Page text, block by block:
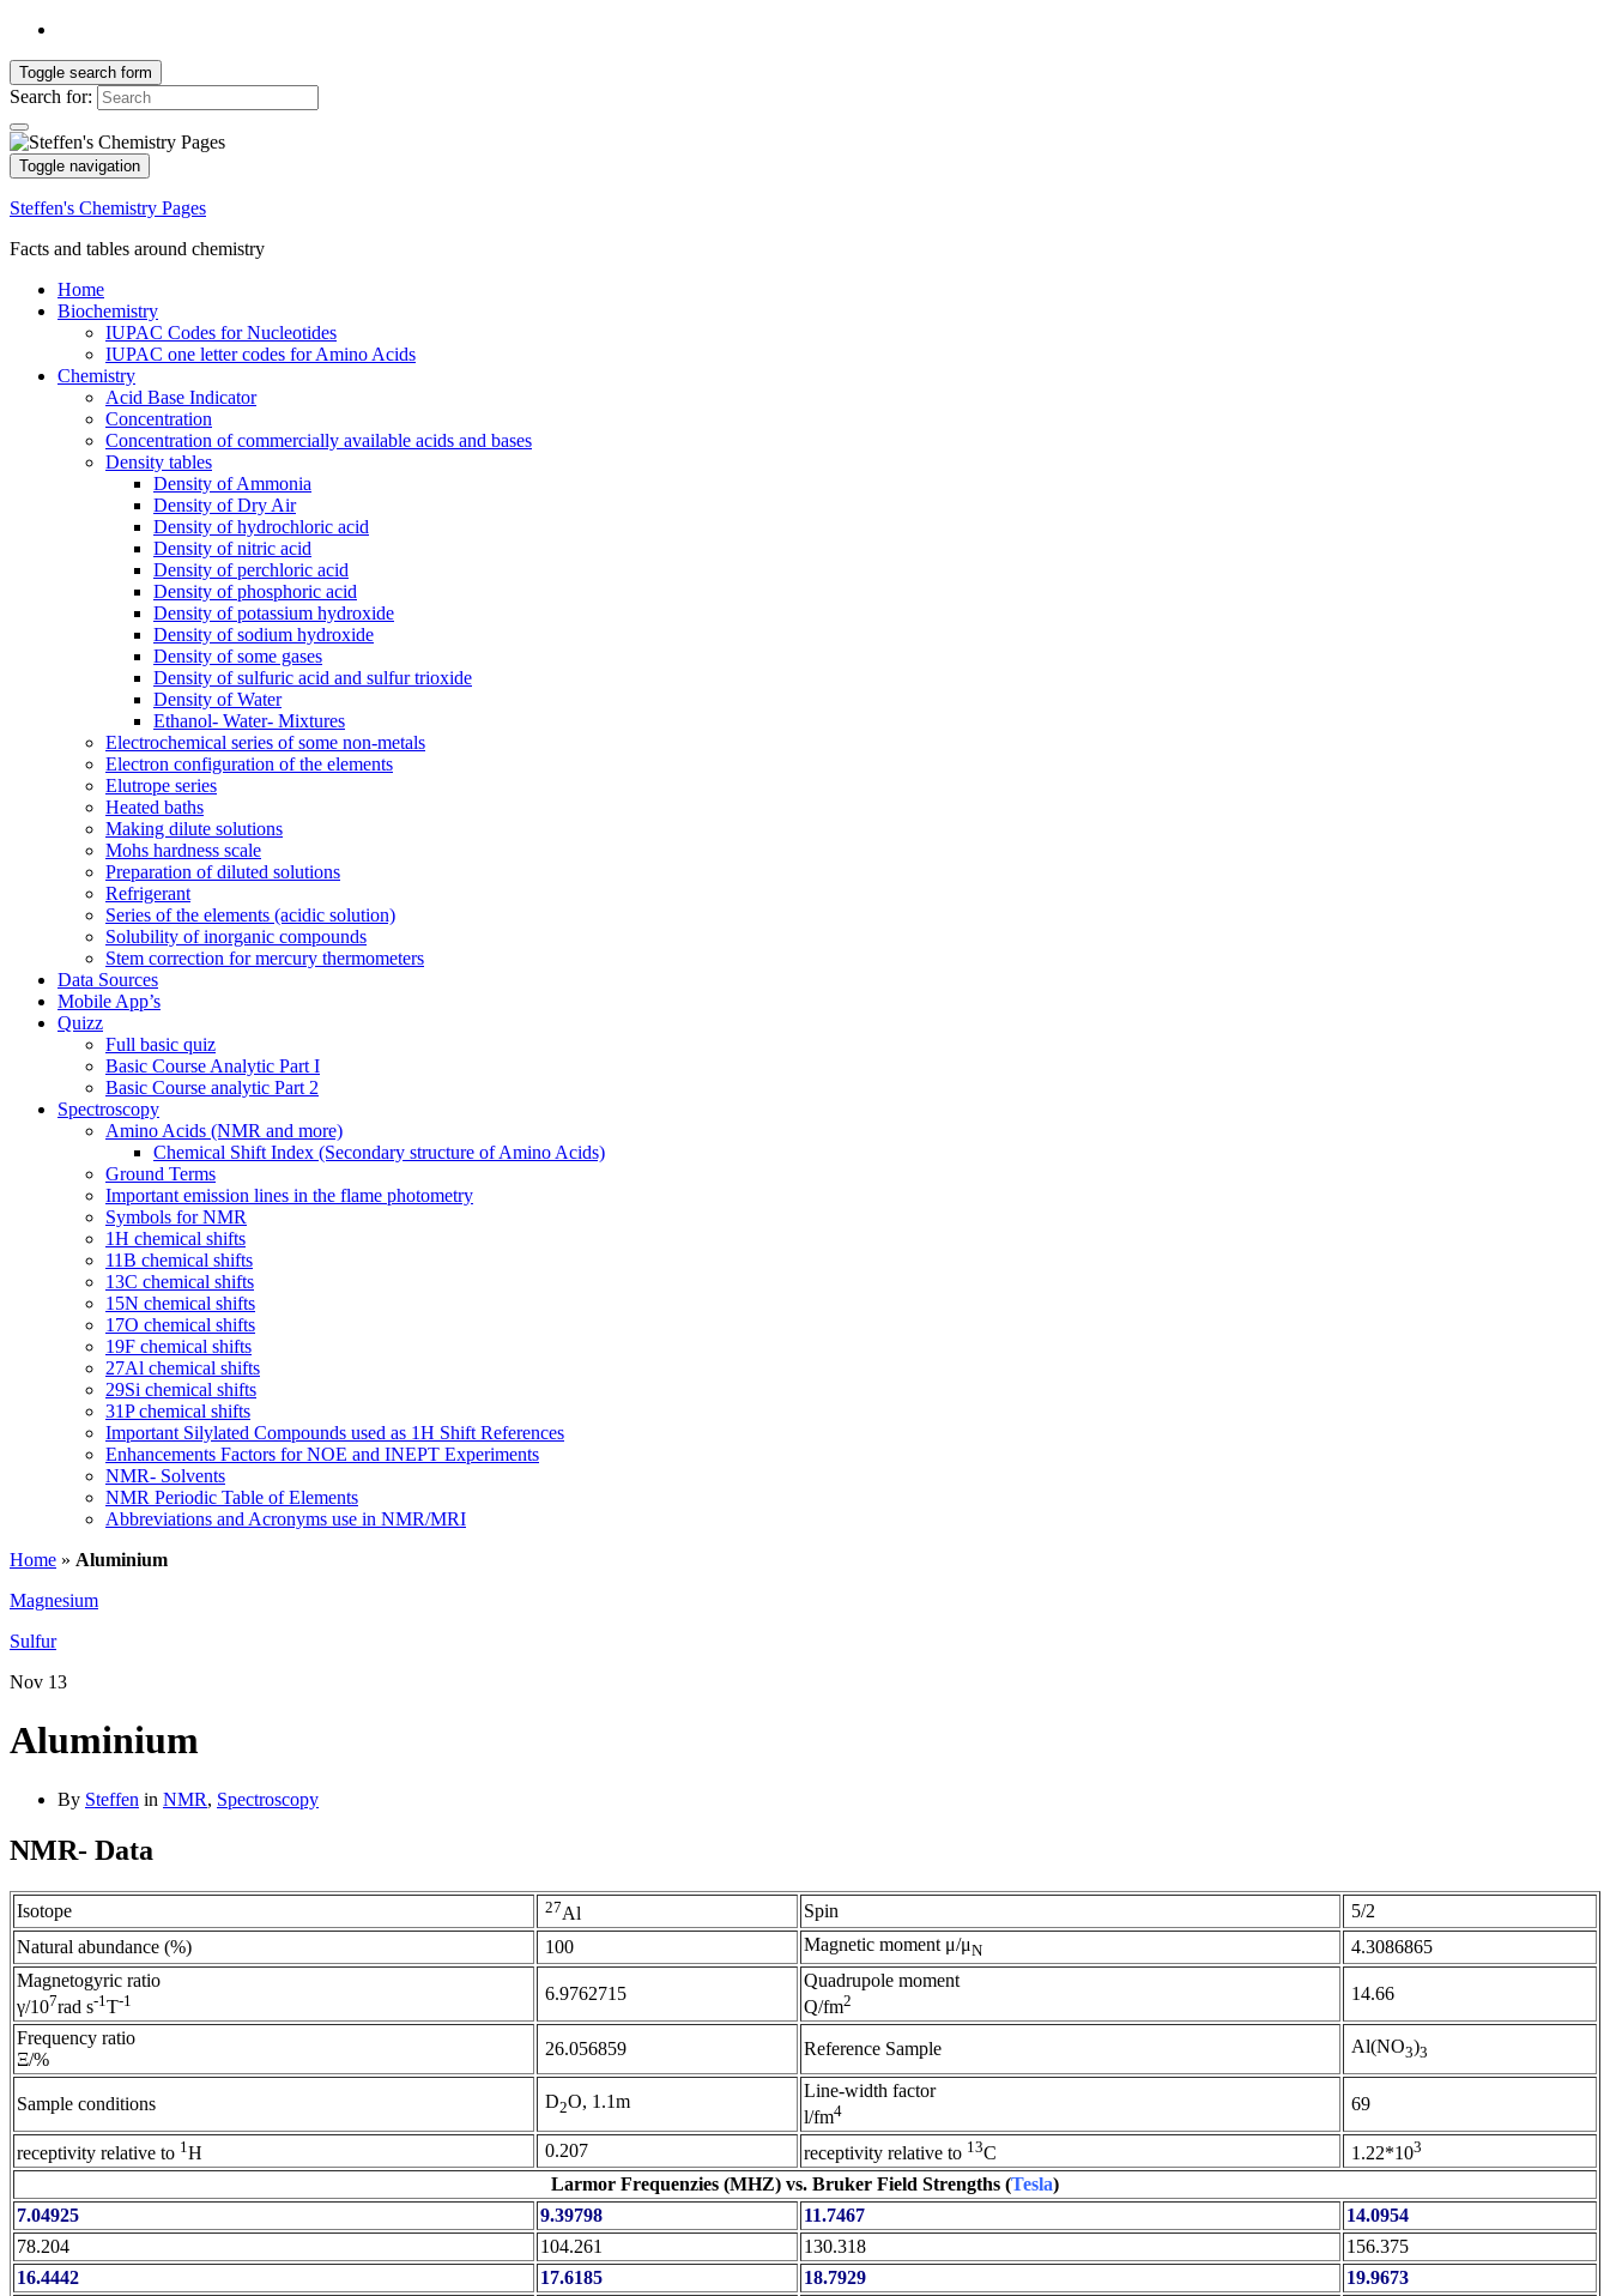
Toggle search form
Search for:
Toggle navigation
Steffen's Chemistry Pages
Facts and tables around chemistry
Home
Biochemistry
IUPAC Codes for Nucleotides
IUPAC one letter codes for Amino Acids
Chemistry
Acid Base Indicator
Concentration
Concentration of commercially available acids and bases
Density tables
Density of Ammonia
Density of Dry Air
Density of hydrochloric acid
Density of nitric acid
Density of perchloric acid
Density of phosphoric acid
Density of potassium hydroxide
Density of sodium hydroxide
Density of some gases
Density of sulfuric acid and sulfur trioxide
Density of Water
Ethanol- Water- Mixtures
Electrochemical series of some non-metals
Electron configuration of the elements
Elutrope series
Heated baths
Making dilute solutions
Mohs hardness scale
Preparation of diluted solutions
Refrigerant
Series of the elements (acidic solution)
Solubility of inorganic compounds
Stem correction for mercury thermometers
Data Sources
Mobile App’s
Quizz
Full basic quiz
Basic Course Analytic Part I
Basic Course analytic Part 2
Spectroscopy
Amino Acids (NMR and more)
Chemical Shift Index (Secondary structure of Amino Acids)
Ground Terms
Important emission lines in the flame photometry
Symbols for NMR
1H chemical shifts
11B chemical shifts
13C chemical shifts
15N chemical shifts
17O chemical shifts
19F chemical shifts
27Al chemical shifts
29Si chemical shifts
31P chemical shifts
Important Silylated Compounds used as 1H Shift References
Enhancements Factors for NOE and INEPT Experiments
NMR- Solvents
NMR Periodic Table of Elements
Abbreviations and Acronyms use in NMR/MRI
Home » Aluminium
Magnesium
Sulfur
Nov 13
Aluminium
By Steffen in NMR, Spectroscopy
NMR- Data
Isotope 27Al Spin
5/2
Natural abundance (%)
100 Magnetic moment μ/μN
4.3086865
Magnetogyric ratio
γ/107rad s-1 T-1 6.9762715
Quadrupole moment
Q/fm2 14.66
Frequency ratio
Ξ/%
26.056859 Reference Sample Al(NO3)3
Sample conditions D2O, 1.1m
Line-width factor
l/fm4 69
receptivity relative to 1 H 0.207 receptivity relative to 13C 1.22*103
Larmor Frequenzies (MHZ) vs. Bruker Field Strengths (Tesla)
7.04925
9.39798 11.7467
14.0954
78.204
104.261 130.318
156.375
16.4442
17.6185 18.7929
19.9673